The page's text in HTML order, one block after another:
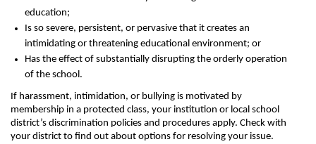
education;
Is so severe, persistent, or pervasive that it creates an
intimidating or threatening educational environment; or
Has the effect of substantially disrupting the orderly operation
of the school.
If harassment, intimidation, or bullying is motivated by
membership in a protected class, your institution or local school
district’s discrimination policies and procedures apply. Check with
your district to find out about options for resolving your issue.